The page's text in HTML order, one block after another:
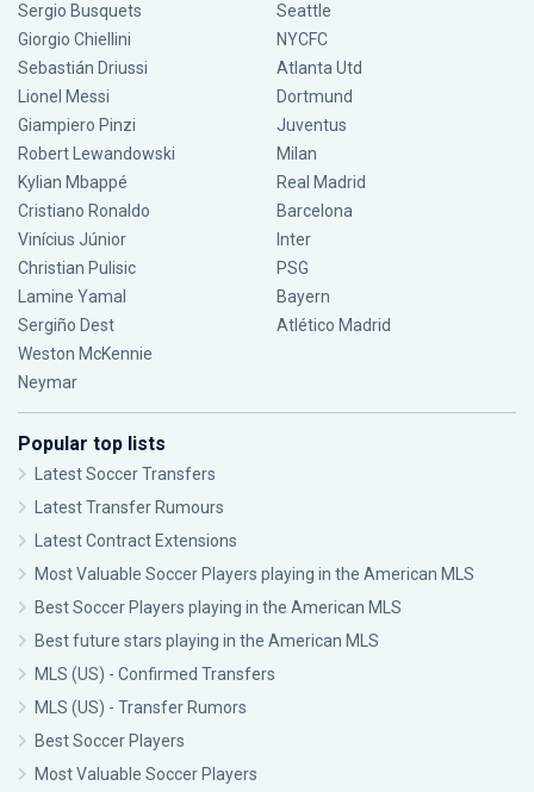
Sergio Busquets
Giorgio Chiellini
Sebastián Driussi
Lionel Messi
Giampiero Pinzi
Robert Lewandowski
Kylian Mbappé
Cristiano Ronaldo
Vinícius Júnior
Christian Pulisic
Lamine Yamal
Sergiño Dest
Weston McKennie
Neymar
Seattle
NYCFC
Atlanta Utd
Dortmund
Juventus
Milan
Real Madrid
Barcelona
Inter
PSG
Bayern
Atlético Madrid
Popular top lists
Latest Soccer Transfers
Latest Transfer Rumours
Latest Contract Extensions
Most Valuable Soccer Players playing in the American MLS
Best Soccer Players playing in the American MLS
Best future stars playing in the American MLS
MLS (US) - Confirmed Transfers
MLS (US) - Transfer Rumors
Best Soccer Players
Most Valuable Soccer Players